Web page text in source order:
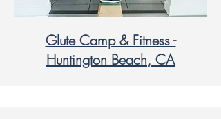
Glute Camp & Fitness -
Huntington Beach, CA